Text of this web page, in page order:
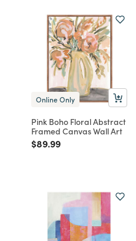
Online Only
Pink Boho Floral Abstract
Framed Canvas Wall Art
Price reduced from
$89.99to